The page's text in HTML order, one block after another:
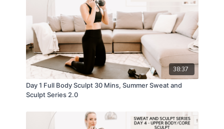
38:37
Day 1 Full Body Sculpt 30 Mins, Summer Sweat and
Sculpt Series 2.0